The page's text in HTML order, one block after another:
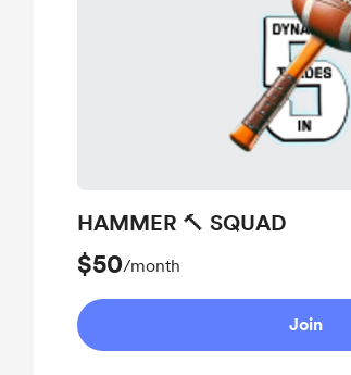
HAMMER 🔨 SQUAD
$50/month
Join